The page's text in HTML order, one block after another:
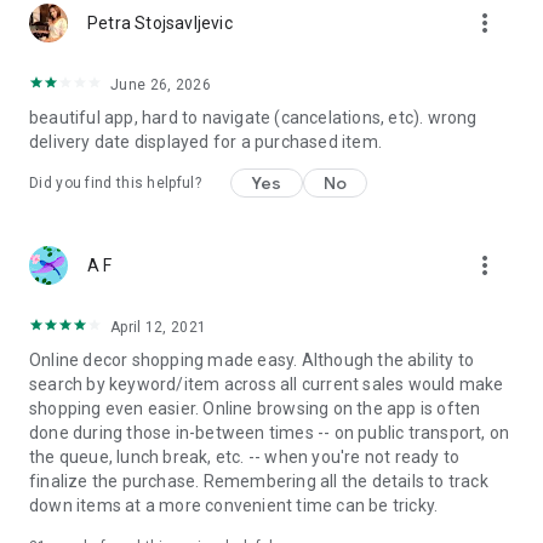
Petra Stojsavljevic more_vert
June 26, 2026
beautiful app, hard to navigate (cancelations, etc). wrong
delivery date displayed for a purchased item.
Did you find this helpful? Yes No
A F more_vert
April 12, 2021
Online decor shopping made easy. Although the ability to
search by keyword/item across all current sales would make
shopping even easier. Online browsing on the app is often
done during those in-between times -- on public transport, on
the queue, lunch break, etc. -- when you're not ready to
finalize the purchase. Remembering all the details to track
down items at a more convenient time can be tricky.